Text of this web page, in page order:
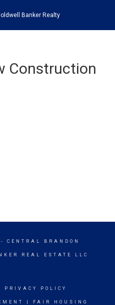
Banker Realty
Construction
- CENTRAL BRANDON
REAL ESTATE LLC
PRIVACY POLICY
FAIR HOUSING